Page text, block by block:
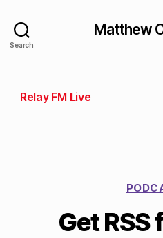
Search
Matthew
Relay FM Live
Get RSS